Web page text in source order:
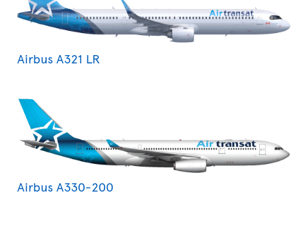
Airbus A321 LR
Airbus A330-200